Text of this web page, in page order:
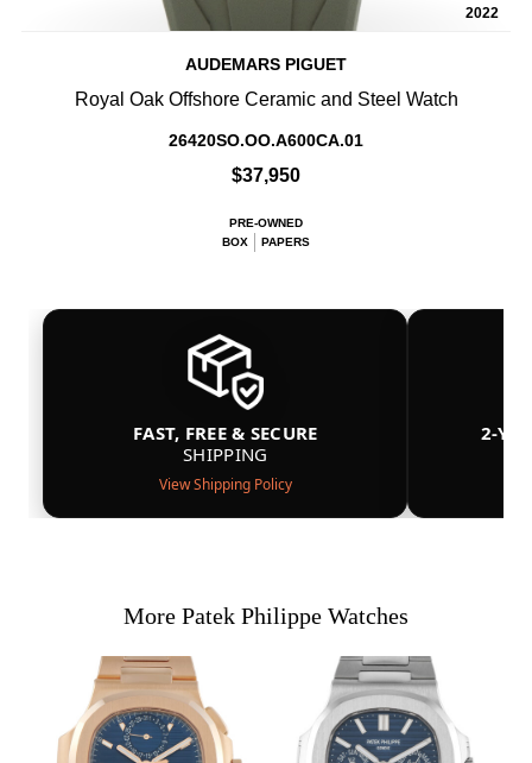
2022
AUDEMARS PIGUET
Royal Oak Offshore Ceramic and Steel Watch
26420SO.OO.A600CA.01
$37,950
PRE-OWNED
BOX
PAPERS
FAST, FREE & SECURE
SHIPPING
View Shipping Policy
2-
More Patek Philippe Watches